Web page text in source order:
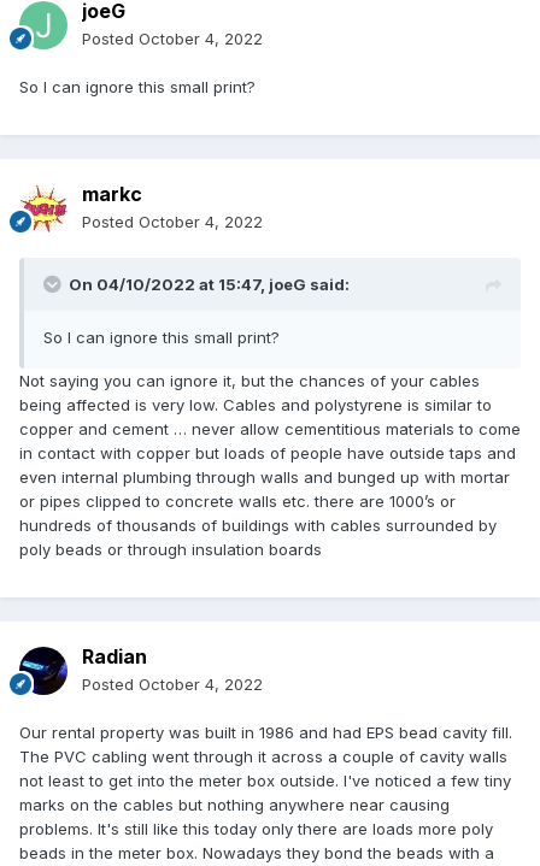
joeG
Posted October 4, 2022
So I can ignore this small print?
markc
Posted October 4, 2022
On 04/10/2022 at 15:47, joeG said:
So I can ignore this small print?
Not saying you can ignore it, but the chances of your cables
being affected is very low. Cables and polystyrene is similar to
copper and cement … never allow cementitious materials to come
in contact with copper but loads of people have outside taps and
even internal plumbing through walls and bunged up with mortar
or pipes clipped to concrete walls etc. there are 1000’s or
hundreds of thousands of buildings with cables surrounded by
poly beads or through insulation boards
Radian
Posted October 4, 2022
Our rental property was built in 1986 and had EPS bead cavity fill.
The PVC cabling went through it across a couple of cavity walls
not least to get into the meter box outside. I've noticed a few tiny
marks on the cables but nothing anywhere near causing
problems. It's still like this today only there are loads more poly
beads in the meter box. Nowadays they bond the beads with a